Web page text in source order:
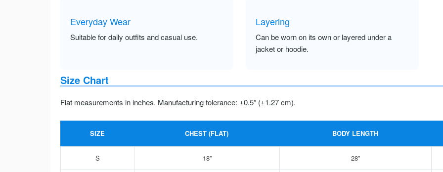
Everyday Wear
Suitable for daily outfits and casual use.
Layering
Can be worn on its own or layered under a
jacket or hoodie.
Size Chart
Flat measurements in inches. Manufacturing tolerance: ±0.5” (±1.27 cm).
SIZE CHEST (FLAT) BODY LENGTH
S 18” 28”